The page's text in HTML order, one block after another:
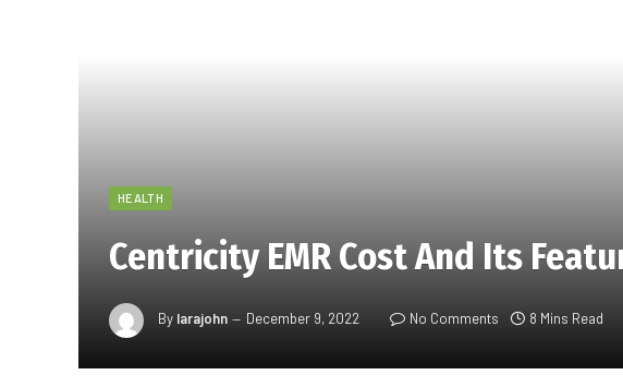
HEALTH
Centricity EMR Cost And Its
By larajohn December 9, 2022 No Comments 8 Mins Read